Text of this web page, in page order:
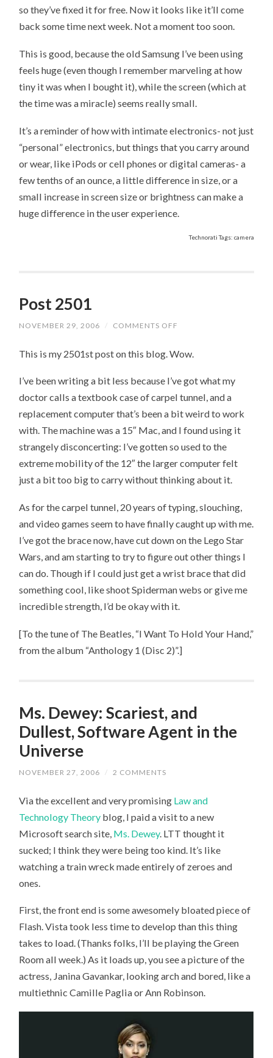
so they’ve fixed it for free. Now it looks like it’ll come
back some time next week. Not a moment too soon.
This is good, because the old Samsung I’ve been using
feels huge (even though I remember marveling at how
tiny it was when I bought it), while the screen (which at
the time was a miracle) seems really small.
It’s a reminder of how with intimate electronics- not just
“personal” electronics, but things that you carry around
or wear, like iPods or cell phones or digital cameras- a
few tenths of an ounce, a little difference in size, or a
small increase in screen size or brightness can make a
huge difference in the user experience.
Technorati Tags: camera
Post 2501
NOVEMBER 29, 2006 / COMMENTS OFF
This is my 2501st post on this blog. Wow.
I’ve been writing a bit less because I’ve got what my
doctor calls a textbook case of carpel tunnel, and a
replacement computer that’s been a bit weird to work
with. The machine was a 15″ Mac, and I found using it
strangely disconcerting: I’ve gotten so used to the
extreme mobility of the 12″ the larger computer felt
just a bit too big to carry without thinking about it.
As for the carpel tunnel, 20 years of typing, slouching,
and video games seem to have finally caught up with me.
I’ve got the brace now, have cut down on the Lego Star
Wars, and am starting to try to figure out other things I
can do. Though if I could just get a wrist brace that did
something cool, like shoot Spiderman webs or give me
incredible strength, I’d be okay with it.
[To the tune of The Beatles, “I Want To Hold Your Hand,”
from the album “Anthology 1 (Disc 2)”.]
Ms. Dewey: Scariest, and
Dullest, Software Agent in the
Universe
NOVEMBER 27, 2006 / 2 COMMENTS
Via the excellent and very promising Law and
Technology Theory blog, I paid a visit to a new
Microsoft search site, Ms. Dewey. LTT thought it
sucked; I think they were being too kind. It’s like
watching a train wreck made entirely of zeroes and
ones.
First, the front end is some awesomely bloated piece of
Flash. Vista took less time to develop than this thing
takes to load. (Thanks folks, I’ll be playing the Green
Room all week.) As it loads up, you see a picture of the
actress, Janina Gavankar, looking arch and bored, like a
multiethnic Camille Paglia or Ann Robinson.